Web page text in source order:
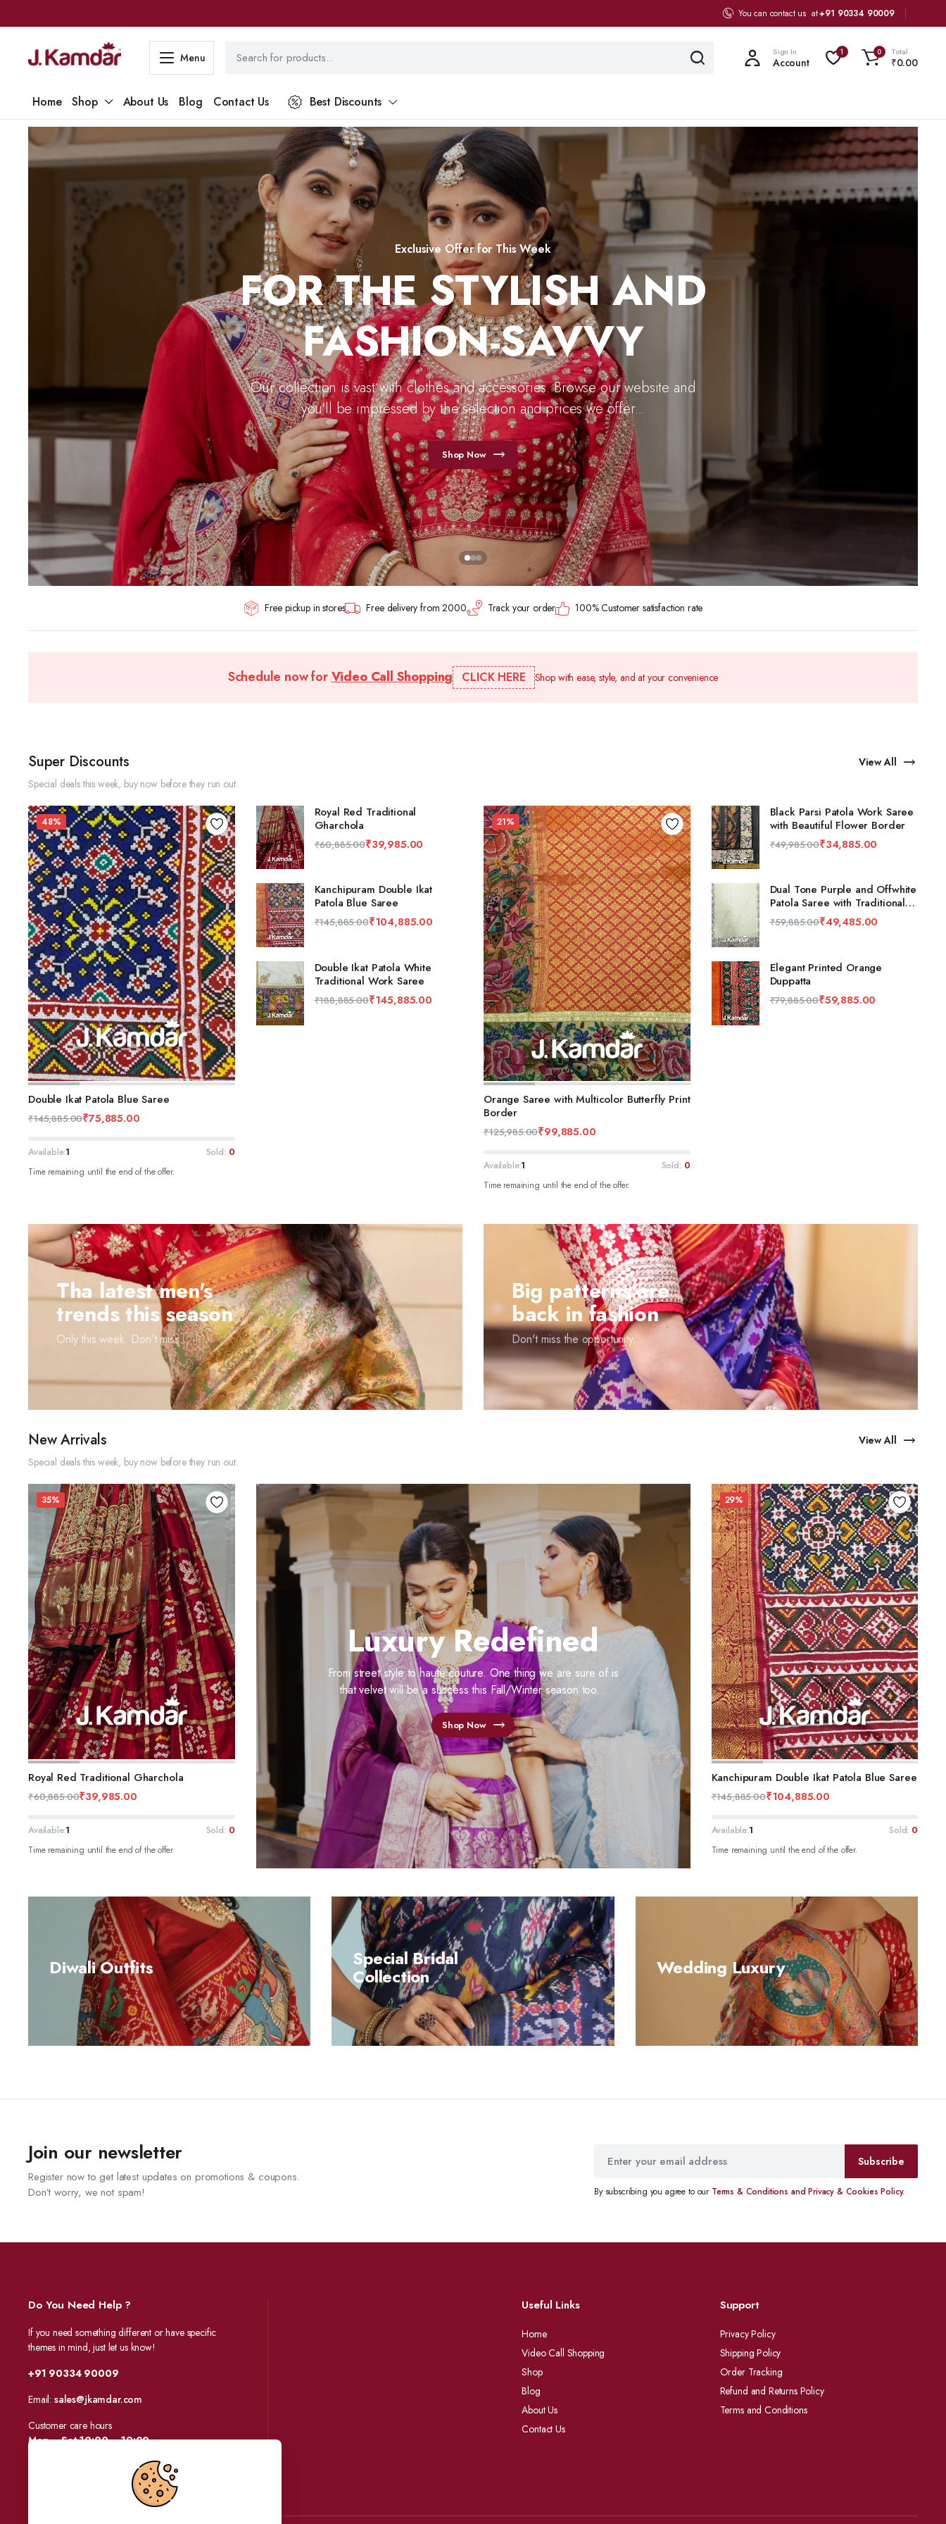
You can contact us at+91 90334 90009
Menu Sign In
Account
1 0 Total
₹0.00
Home Shop About Us Blog Contact Us Best Discounts
Exclusive Offer for This Week
FOR THE STYLISH AND
FASHION-SAVVY
Our collection is vast with clothes and accessories. Browse our website and
you'll be impressed by the selection and prices we offer...
Shop Now
Free pickup in stores Free delivery from 2000 Track your order 100% Customer satisfaction rate
Schedule now forVideo Call Shopping CLICK HERE Shop with ease, style, and at your convenience
Super Discounts
View All
Special deals this week, buy now before they run out.
48%
ADD TO CART
Double Ikat Patola Blue Saree
₹145,885.00₹75,885.00
Available:1 Sold: 0
Time remaining until the end of the offer.
Royal Red Traditional
Gharchola
₹60,885.00₹39,985.00
Kanchipuram Double Ikat
Patola Blue Saree
₹145,885.00₹104,885.00
Double Ikat Patola White
Traditional Work Saree
₹188,885.00₹145,885.00
21%
ADD TO CART
Orange Saree with Multicolor Butterfly Print
Border
₹125,985.00₹99,885.00
Available:1 Sold: 0
Time remaining until the end of the offer.
Black Parsi Patola Work Saree
with Beautiful Flower Border
₹49,985.00₹34,885.00
Dual Tone Purple and Offwhite
Patola Saree with Traditional
Flower Design
₹59,885.00₹49,485.00
Elegant Printed Orange
Duppatta
₹79,885.00₹59,885.00
Tha latest men's
trends this season
Only this week. Don’t miss...
Big patterns are
back in fashion
Don't miss the opportunity...
New Arrivals
View All
Special deals this week, buy now before they run out.
35%
ADD TO CART
Royal Red Traditional Gharchola
₹60,885.00₹39,985.00
Available:1 Sold: 0
Time remaining until the end of the offer.
Luxury Redefined
From street style to haute couture. One thing we are sure of is
that velvet will be a success this Fall/Winter season too...
Shop Now
29%
ADD TO CART
Kanchipuram Double Ikat Patola Blue Saree
₹145,885.00₹104,885.00
Available:1 Sold: 0
Time remaining until the end of the offer.
Diwali Outfits Special Bridal
Collection Wedding Luxury
Join our newsletter
Register now to get latest updates on promotions & coupons.
Don’t worry, we not spam!
Subscribe
By subscribing you agree to our Terms & Conditions and Privacy & Cookies Policy.
Do You Need Help ?
If you need something different or have specific
themes in mind, just let us know!
+91 90334 90009
Email: sales@jkamdar.com
Customer care hours
Mon – Sat 10:00 – 19:00
Useful Links
Home
Video Call Shopping
Shop
Blog
About Us
Contact Us
Support
Privacy Policy
Shipping Policy
Order Tracking
Refund and Returns Policy
Terms and Conditions